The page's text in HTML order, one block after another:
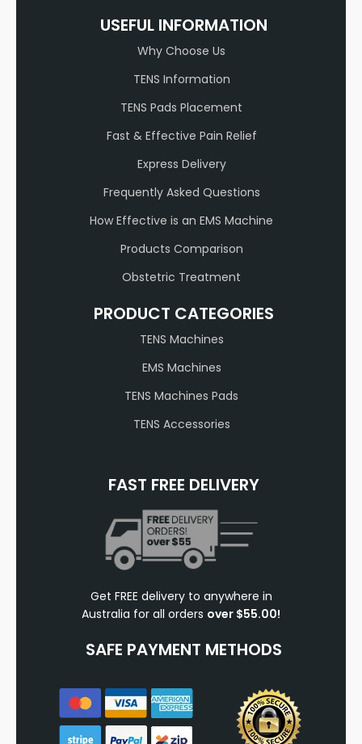
USEFUL INFORMATION
Why Choose Us
TENS Information
TENS Pads Placement
Fast & Effective Pain Relief
Express Delivery
Frequently Asked Questions
How Effective is an EMS Machine
Products Comparison
Obstetric Treatment
PRODUCT CATEGORIES
TENS Machines
EMS Machines
TENS Machines Pads
TENS Accessories
FAST FREE DELIVERY
Get FREE delivery to anywhere in
Australia for all orders over $55.00!
SAFE PAYMENT METHODS